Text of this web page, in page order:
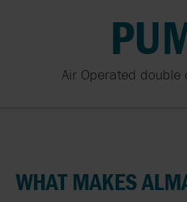
Air Operated
WHAT MAKES